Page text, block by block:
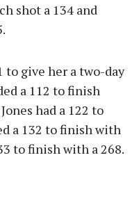
shot a 134 and
to give her a two-day
a 112 to finish
had a 122 to
a 132 to finish with
to finish with a 268.